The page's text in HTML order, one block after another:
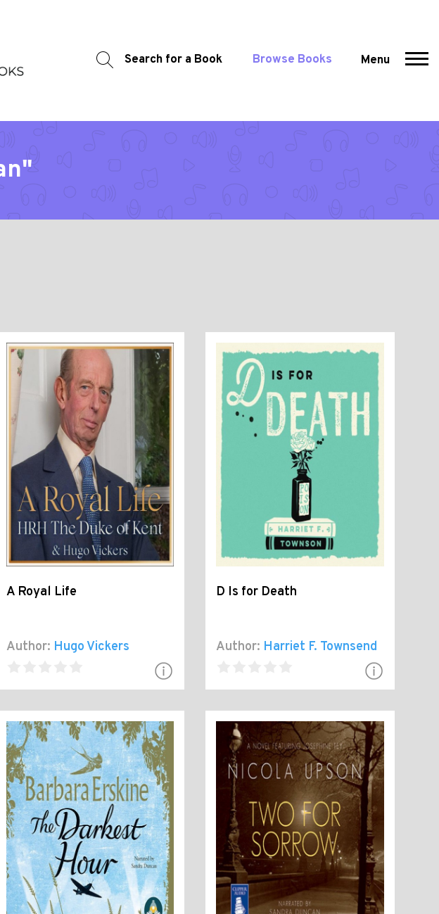
Search for a Book Browse Books Menu
A Royal Life
Author: Hugo Vickers
D Is for Death
Author: Harriet F. Townsend